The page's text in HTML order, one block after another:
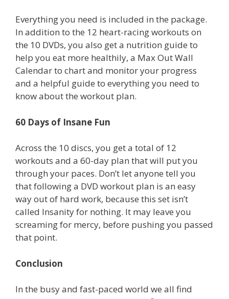
Everything you need is included in the package.
In addition to the 12 heart-racing workouts on
the 10 DVDs, you also get a nutrition guide to
help you eat more healthily, a Max Out Wall
Calendar to chart and monitor your progress
and a helpful guide to everything you need to
know about the workout plan.
60 Days of Insane Fun
Across the 10 discs, you get a total of 12
workouts and a 60-day plan that will put you
through your paces. Don’t let anyone tell you
that following a DVD workout plan is an easy
way out of hard work, because this set isn’t
called Insanity for nothing. It may leave you
screaming for mercy, before pushing you passed
that point.
Conclusion
In the busy and fast-paced world we all find